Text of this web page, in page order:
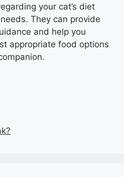
your cat’s diet
They can provide
and help you
appropriate food options